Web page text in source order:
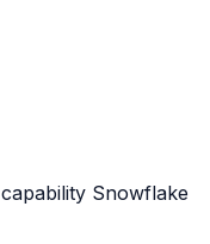
Snowflake